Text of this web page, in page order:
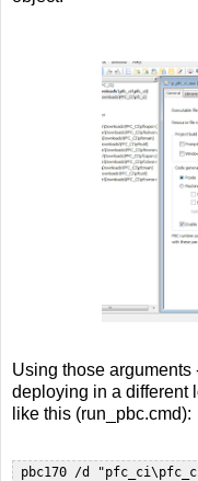
Using those
deploying in a different
like this (run_pbc.cmd):
pbc170 /d